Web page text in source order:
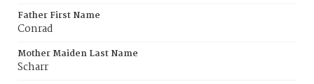
Father First Name
Conrad
Mother Maiden Last Name
Scharr